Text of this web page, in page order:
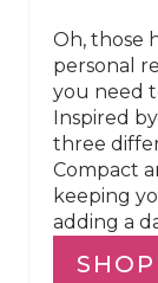
Oh, those
personal
you need
Inspired
three
Compact
keeping
adding a